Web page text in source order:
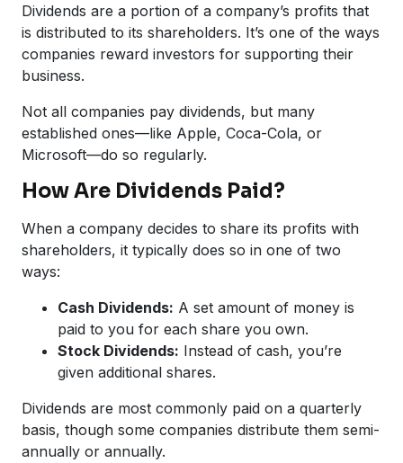
Dividends are a portion of a company’s profits that
is distributed to its shareholders. It’s one of the ways
companies reward investors for supporting their
business.
Not all companies pay dividends, but many
established ones—like Apple, Coca-Cola, or
Microsoft—do so regularly.
How Are Dividends Paid?
When a company decides to share its profits with
shareholders, it typically does so in one of two
ways:
Cash Dividends: A set amount of money is
paid to you for each share you own.
Stock Dividends: Instead of cash, you’re
given additional shares.
Dividends are most commonly paid on a quarterly
basis, though some companies distribute them semi-
annually or annually.